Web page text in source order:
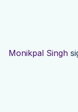
Monikpal Singh